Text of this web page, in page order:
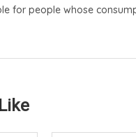
for people whose